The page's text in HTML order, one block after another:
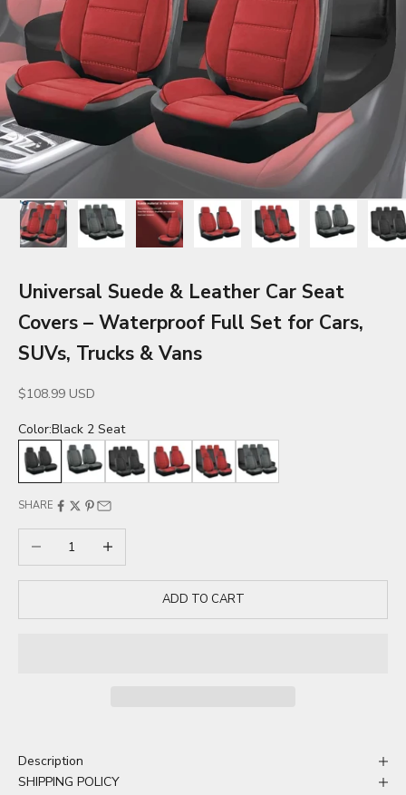
Universal Suede & Leather Car Seat
Covers – Waterproof Full Set for Cars,
SUVs, Trucks & Vans
Sale price
$108.99 USD
Color:Black 2 Seat
Black 2 SeatGray 2 SeatBlack 5 SeatRed 2 SeatRed 5 SeatGray 5 Seat
SHARE
Decrease quantityIncrease quantity
ADD TO CART
Description
SHIPPING POLICY